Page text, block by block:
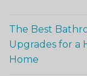
The Best
Upgrades for a
Home